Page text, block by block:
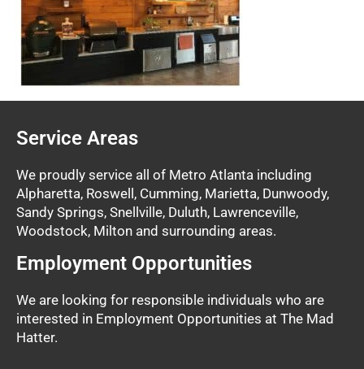
Service Areas
We proudly service all of Metro Atlanta including
Alpharetta, Roswell, Cumming, Marietta, Dunwoody,
Sandy Springs, Snellville, Duluth, Lawrenceville,
Woodstock, Milton and surrounding areas.
Employment Opportunities
We are looking for responsible individuals who are
interested in Employment Opportunities at The Mad
Hatter.